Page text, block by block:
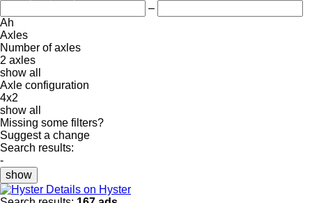
–
Ah
Axles
Number of axles
2 axles
show all
Axle configuration
4x2
show all
Missing some filters?
Suggest a change
Search results:
-
show
Details on Hyster